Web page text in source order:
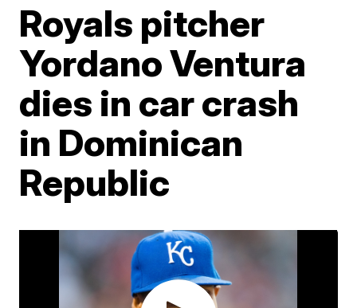
Royals pitcher
Yordano Ventura
dies in car crash
in Dominican
Republic